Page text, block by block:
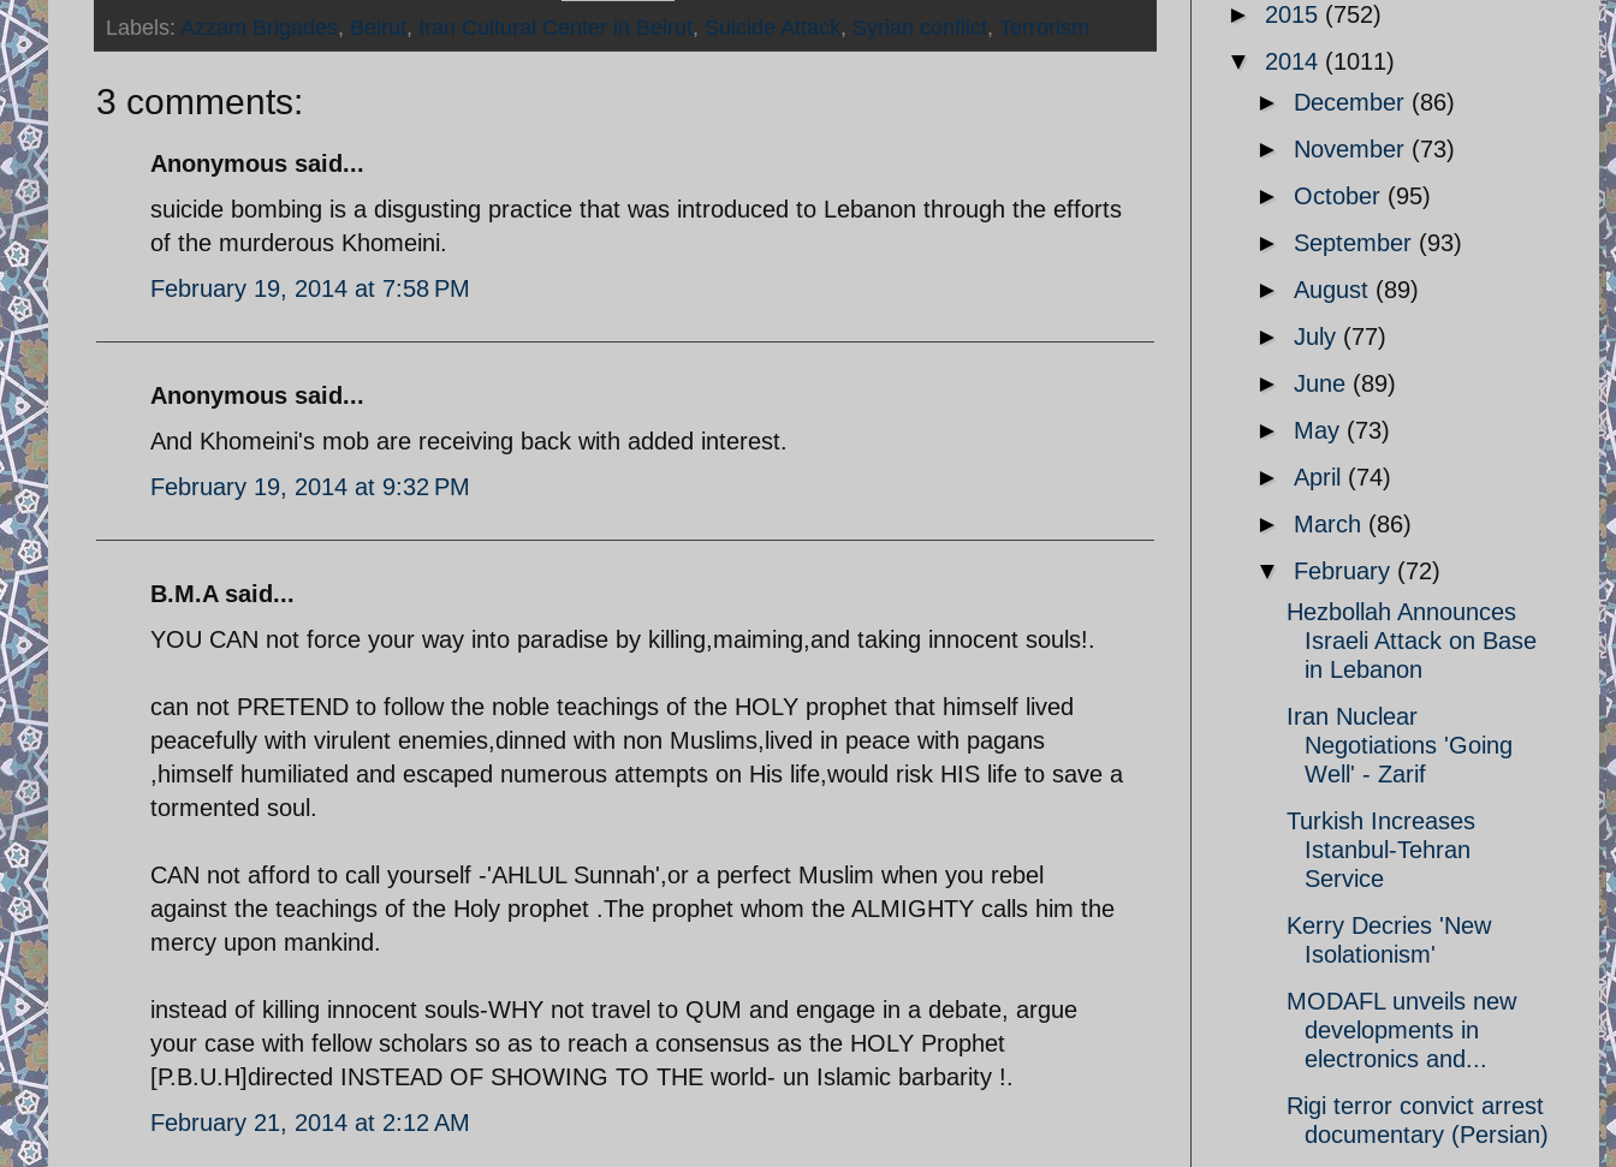
Labels: Azzam Brigades, Beirut, Iran Cultural Center in Beirut, Suicide Attack, Syrian conflict, Terrorism
3 comments:
Anonymous said...
suicide bombing is a disgusting practice that was introduced to Lebanon through the efforts
of the murderous Khomeini.
February 19, 2014 at 7:58 PM
Anonymous said...
And Khomeini's mob are receiving back with added interest.
February 19, 2014 at 9:32 PM
B.M.A said...
YOU CAN not force your way into paradise by killing,maiming,and taking innocent souls!.
can not PRETEND to follow the noble teachings of the HOLY prophet that himself lived
peacefully with virulent enemies,dinned with non Muslims,lived in peace with pagans
,himself humiliated and escaped numerous attempts on His life,would risk HIS life to save a
tormented soul.
CAN not afford to call yourself -'AHLUL Sunnah',or a perfect Muslim when you rebel
against the teachings of the Holy prophet .The prophet whom the ALMIGHTY calls him the
mercy upon mankind.
instead of killing innocent souls-WHY not travel to QUM and engage in a debate, argue
your case with fellow scholars so as to reach a consensus as the HOLY Prophet
[P.B.U.H]directed INSTEAD OF SHOWING TO THE world- un Islamic barbarity !.
February 21, 2014 at 2:12 AM
► 2015 (752)
▼ 2014 (1011)
► December (86)
► November (73)
► October (95)
► September (93)
► August (89)
► July (77)
► June (89)
► May (73)
► April (74)
► March (86)
▼ February (72)
Hezbollah Announces
Israeli Attack on Base
in Lebanon
Iran Nuclear
Negotiations 'Going
Well' - Zarif
Turkish Increases
Istanbul-Tehran
Service
Kerry Decries 'New
Isolationism'
MODAFL unveils new
developments in
electronics and...
Rigi terror convict arrest
documentary (Persian)